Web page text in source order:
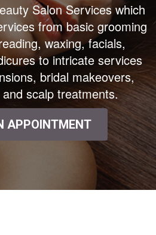
Salon Services which
from basic grooming
waxing, facials,
to intricate services
bridal makeovers,
scalp treatments.
APPOINTMENT